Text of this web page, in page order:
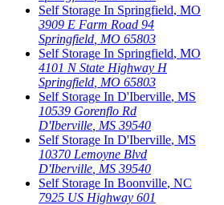
Self Storage In Springfield, MO
3909 E Farm Road 94
Springfield MO 65803
Self Storage In Springfield, MO
4101 N State Highway H
Springfield MO 65803
Self Storage In D'Iberville, MS
10539 Gorenflo Rd
D'Iberville MS 39540
Self Storage In D'Iberville, MS
10370 Lemoyne Blvd
D'Iberville MS 39540
Self Storage In Boonville, NC
7925 US Highway 601